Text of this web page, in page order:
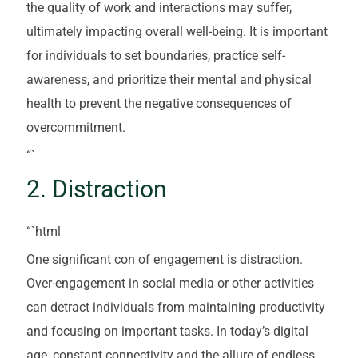
the quality of work and interactions may suffer,
ultimately impacting overall well-being. It is important
for individuals to set boundaries, practice self-
awareness, and prioritize their mental and physical
health to prevent the negative consequences of
overcommitment.
“`
2. Distraction
“`html
One significant con of engagement is distraction.
Over-engagement in social media or other activities
can detract individuals from maintaining productivity
and focusing on important tasks. In today’s digital